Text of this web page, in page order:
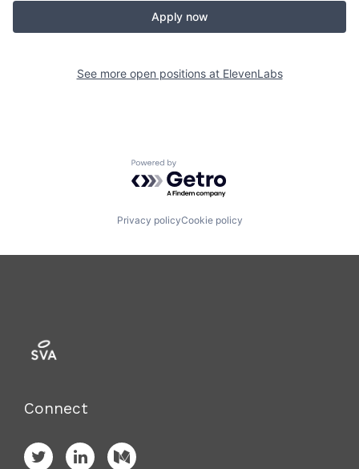
Apply now
See more open positions at ElevenLabs
Powered by Getro.com
Privacy policyCookie policy
Connect